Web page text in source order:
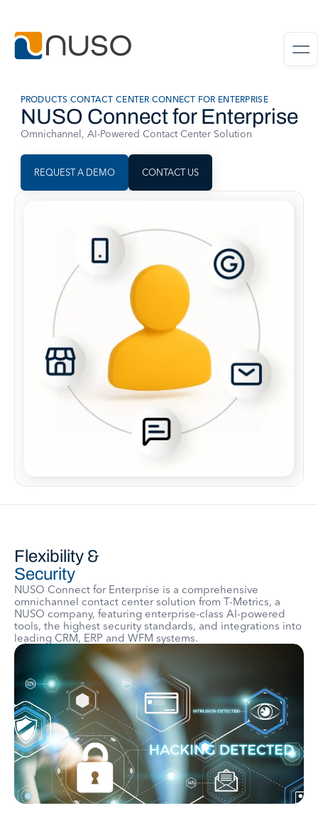
PRODUCTS CONTACT CENTER CONNECT FOR ENTERPRISE
NUSO Connect for Enterprise
Omnichannel, AI-Powered Contact Center Solution
REQUEST A DEMO CONTACT US
Flexibility &
Security
NUSO Connect for Enterprise is a comprehensive
omnichannel contact center solution from T-Metrics, a
NUSO company, featuring enterprise-class AI-powered
tools, the highest security standards, and integrations into
leading CRM, ERP and WFM systems.